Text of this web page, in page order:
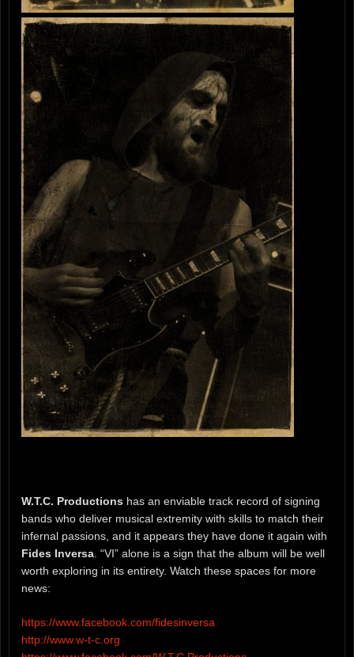
W.T.C. Productions has an enviable track record of signing
bands who deliver musical extremity with skills to match their
infernal passions, and it appears they have done it again with
Fides Inversa . “VI” alone is a sign that the album will be well
worth exploring in its entirety. Watch these spaces for more
news:
https://www.facebook.com/fidesinversa
http://www.w-t-c.org